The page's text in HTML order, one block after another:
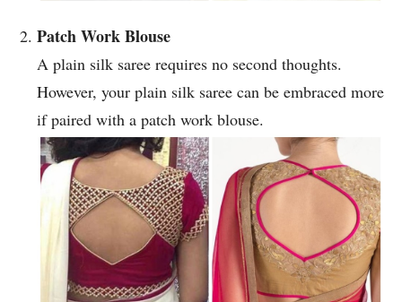
Patch Work Blouse
A plain silk saree requires no second thoughts.
However, your plain silk saree can be embraced more
if paired with a patch work blouse.